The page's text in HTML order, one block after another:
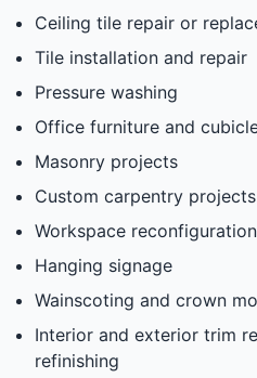
Ceiling tile repair or
Tile installation and repair
Pressure washing
Office furniture and
Masonry projects
Custom carpentry projects
Workspace reconfiguration
Hanging signage
Wainscoting and crown
Interior and exterior trim
refinishing